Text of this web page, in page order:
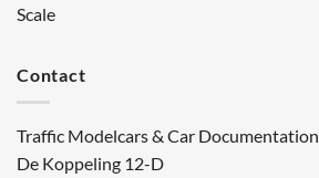
Scale
Contact
Traffic Modelcars & Car Documentation
De Koppeling 12-D